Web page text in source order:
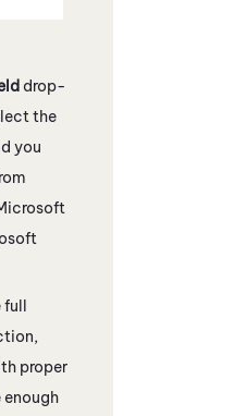
drop-
the
you
full
proper